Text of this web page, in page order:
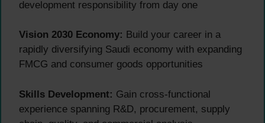
development responsibility from day one
Vision 2030 Economy: Build your career in a
rapidly diversifying Saudi economy with expanding
FMCG and consumer goods opportunities
Skills Development: Gain cross-functional
experience spanning R&D, procurement, supply